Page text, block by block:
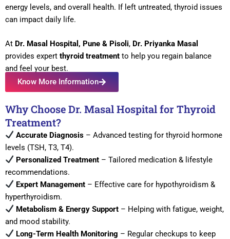
energy levels, and overall health. If left untreated, thyroid issues
can impact daily life.
At Dr. Masal Hospital, Pune & Pisoli, Dr. Priyanka Masal
provides expert thyroid treatment to help you regain balance
and feel your best.
Know More Information
Why Choose Dr. Masal Hospital for Thyroid
Treatment?
Accurate Diagnosis– Advanced testing for thyroid hormone
levels (TSH, T3, T4).
Personalized Treatment– Tailored medication & lifestyle
recommendations.
Expert Management– Effective care for hypothyroidism &
hyperthyroidism.
Metabolism & Energy Support– Helping with fatigue, weight,
and mood stability.
Long-Term Health Monitoring – Regular checkups to keep